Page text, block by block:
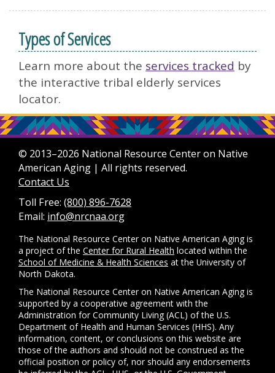
Types of Services
Learn more about the services tracked by
the interactive tribal elderly services
locator.
© 2013–2026 National Resource Center on Native
American Aging | All rights reserved.
Contact Us
Toll Free: (800) 896-7628
Email: info@nrcnaa.org
The National Resource Center on Native American Aging is
a project of the Center for Rural Health located within the
School of Medicine & Health Sciences at the University of
North Dakota.
The National Resource Center on Native American Aging is
supported by a cooperative agreement with the
Administration for Community Living (ACL) of the U.S.
Department of Health and Human Services (HHS). Any
information, content, or conclusions on this website are
those of the authors and should not be construed as the
official position or policy of, nor should any endorsements